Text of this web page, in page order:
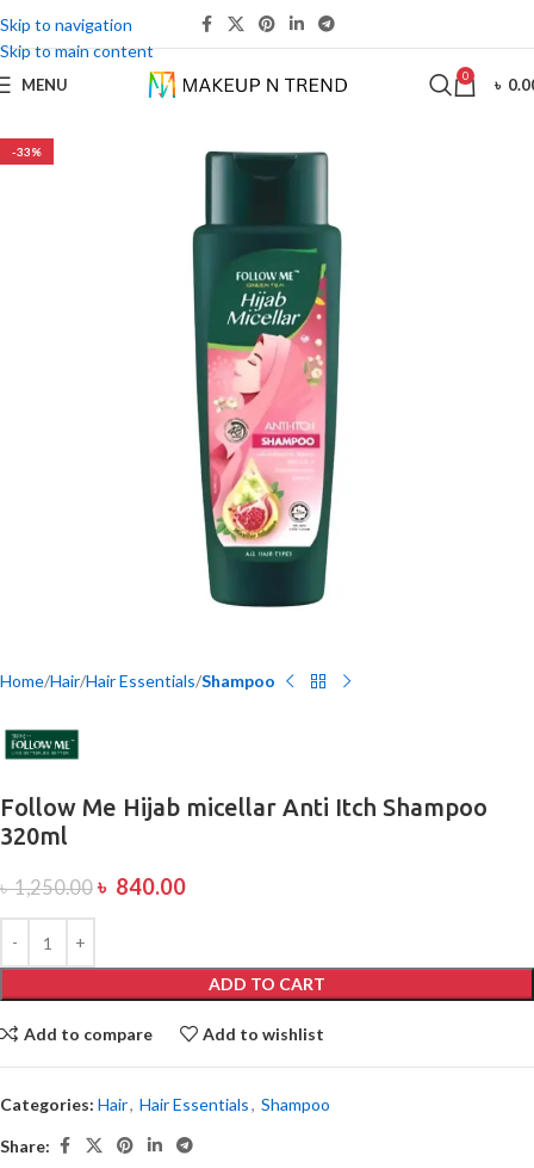
Skip to navigation
Skip to main content
MENU 0 ৳
-33%
Home Hair Hair Essentials Shampoo
Follow Me Hijab micellar Anti Itch Shampoo
320ml
৳1,250.00 ৳ 840.00
ADD TO CART
Add to compare Add to wishlist
Categories: Hair, Hair Essentials, Shampoo
Share: